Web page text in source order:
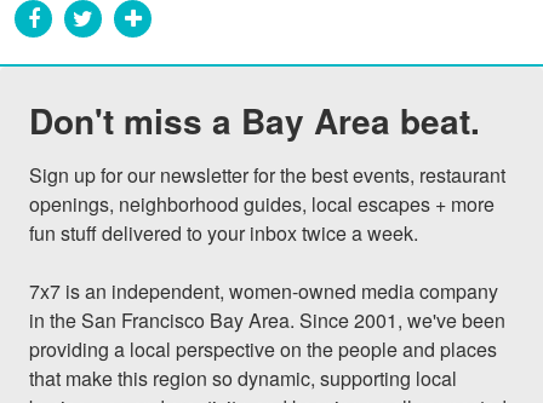
Don't miss a Bay Area beat.
Sign up for our newsletter for the best events, restaurant
openings, neighborhood guides, local escapes + more
fun stuff delivered to your inbox twice a week.
7x7 is an independent, women-owned media company
in the San Francisco Bay Area. Since 2001, we've been
providing a local perspective on the people and places
that make this region so dynamic, supporting local